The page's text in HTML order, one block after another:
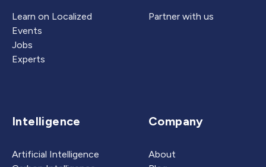
Learn on Localized
Events
Jobs
Experts
Partner with us
Intelligence
Artificial Intelligence
Company
About